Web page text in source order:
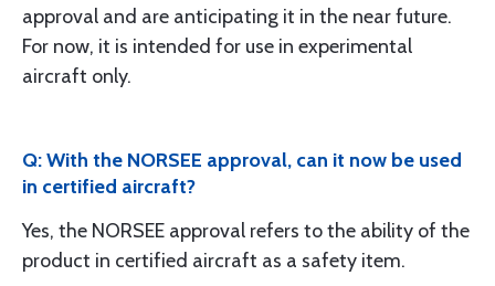
approval and are anticipating it in the near future.
For now, it is intended for use in experimental
aircraft only.
Q: With the NORSEE approval, can it now be used
in certified aircraft?
Yes, the NORSEE approval refers to the ability of the
product in certified aircraft as a safety item.